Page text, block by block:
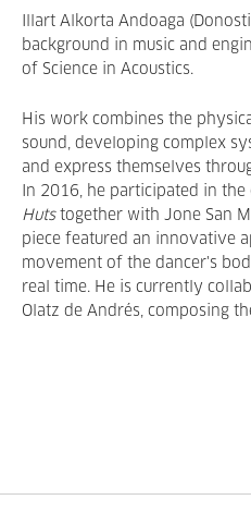
Illart Alkorta Andoaga
background in music and
of Science in Acoustics.
His work combines the
sound, developing complex
and express themselves
In 2016, he participated in
Hutstogether with Jone San
piece featured an innovative
movement of the dancer's
real time. He is currently
Olatz de Andrés, composing